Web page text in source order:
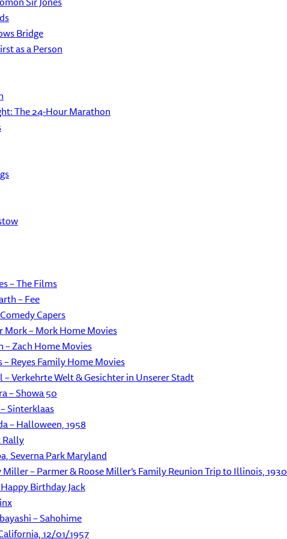
Bridge
as a Person
The 24-Hour Marathon
– The Films
– Fee
Capers
Mork – Mork Home Movies
– Zach Home Movies
– Reyes Family Home Movies
– Verkehrte Welt & Gesichter in Unserer Stadt
– Showa 50
Sinterklaas
– Halloween, 1958
Rally
Severna Park Maryland
– Parmer & Roose Miller’s Family Reunion Trip to Illinois, 1930
Birthday Jack
– Sahohime
12/01/1957